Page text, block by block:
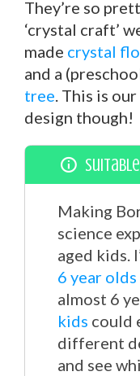
They’re so
‘crystal craft’
made crystal
and a
tree. This is
design though!
Making
science
aged kids.
6 year olds
almost 6
kids could
different
and see